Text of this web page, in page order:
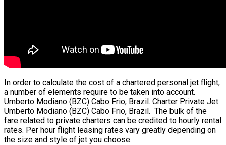
In order to calculate the cost of a chartered personal jet flight,
a number of elements require to be taken into account.
Umberto Modiano (BZC) Cabo Frio, Brazil. Charter Private Jet.
Umberto Modiano (BZC) Cabo Frio, Brazil. The bulk of the
fare related to private charters can be credited to hourly rental
rates. Per hour flight leasing rates vary greatly depending on
the size and style of jet you choose.